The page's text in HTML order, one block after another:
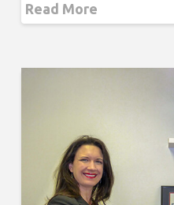
Read More